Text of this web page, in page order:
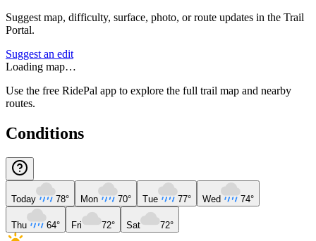
Suggest map, difficulty, surface, photo, or route updates in the Trail
Portal.
Suggest an edit
Loading map…
Use the free RidePal app to explore the full trail map and nearby
routes.
Conditions
Today 78° Mon 70° Tue 77° Wed 74°
Thu 64° Fri 72° Sat 72°